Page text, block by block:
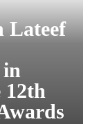
Lateef
in